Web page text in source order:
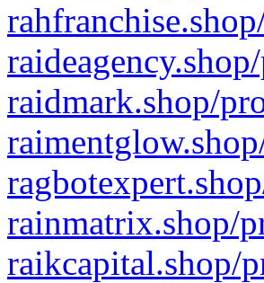
raidmark.shop/
rainmatrix.shop/
raikcapital.shop/